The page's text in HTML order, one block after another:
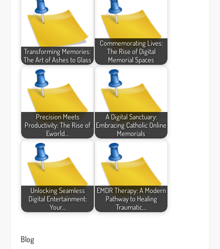
Transforming Memories:
The Art of Ashes to Glass
Commemorating Lives:
The Rise of Digital
Memorial Spaces
Precision Meets
Productivity: The Rise of
Eworld…
A Digital Sanctuary:
Embracing Catholic Online
Memorials
Unlocking Seamless
Digital Entertainment:
Your…
EMDR Therapy: A Modern
Pathway to Healing
Traumatic…
Blog